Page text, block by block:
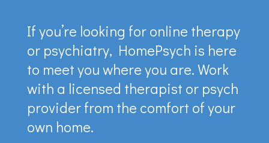
If you’re looking for online therapy
or psychiatry, HomePsych is here
to meet you where you are. Work
with a licensed therapist or psych
provider from the comfort of your
own home.